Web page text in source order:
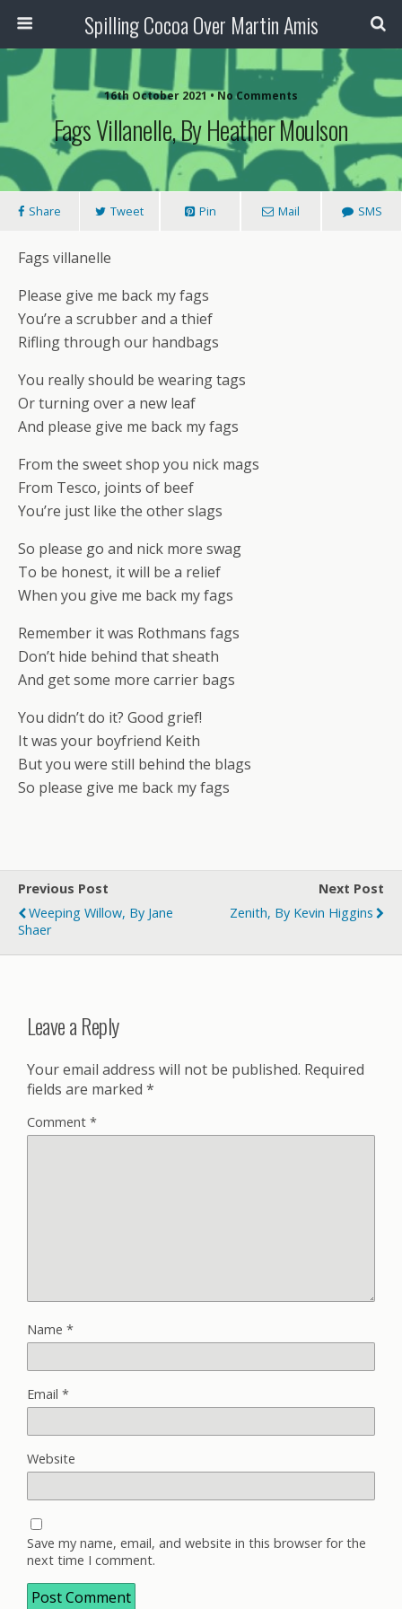
Spilling Cocoa Over Martin Amis
16th October 2021 • No Comments
Fags Villanelle, By Heather Moulson
Share Tweet Pin Mail SMS
Fags villanelle
Please give me back my fags
You’re a scrubber and a thief
Rifling through our handbags
You really should be wearing tags
Or turning over a new leaf
And please give me back my fags
From the sweet shop you nick mags
From Tesco, joints of beef
You’re just like the other slags
So please go and nick more swag
To be honest, it will be a relief
When you give me back my fags
Remember it was Rothmans fags
Don’t hide behind that sheath
And get some more carrier bags
You didn’t do it? Good grief!
It was your boyfriend Keith
But you were still behind the blags
So please give me back my fags
Previous Post
Weeping Willow, By Jane
Shaer
Next Post
Zenith, By Kevin Higgins
Leave a Reply
Your email address will not be published. Required
fields are marked *
Comment *
Name *
Email *
Website
Save my name, email, and website in this browser for the
next time I comment.